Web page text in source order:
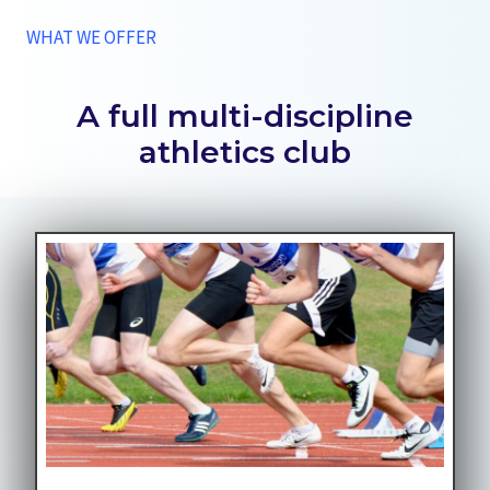
WHAT WE OFFER
A full multi-discipline
athletics club